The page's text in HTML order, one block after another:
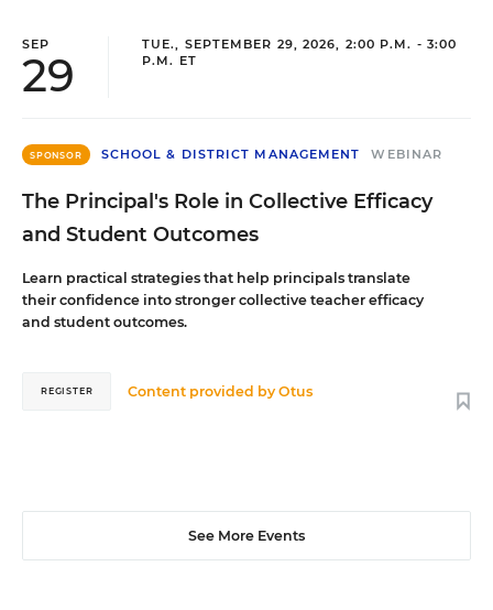
SEP
29
TUE., SEPTEMBER 29, 2026, 2:00 P.M. - 3:00
P.M. ET
SPONSOR SCHOOL & DISTRICT MANAGEMENT WEBINAR
The Principal's Role in Collective Efficacy
and Student Outcomes
Learn practical strategies that help principals translate
their confidence into stronger collective teacher efficacy
and student outcomes.
Content provided byOtus
REGISTER
See More Events